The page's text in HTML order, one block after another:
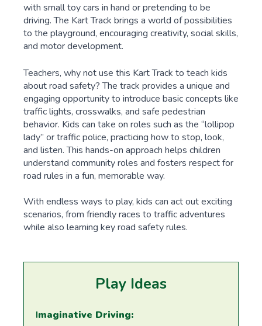
with small toy cars in hand or pretending to be
driving. The Kart Track brings a world of possibilities
to the playground, encouraging creativity, social skills,
and motor development.
Teachers, why not use this Kart Track to teach kids
about road safety? The track provides a unique and
engaging opportunity to introduce basic concepts like
traffic lights, crosswalks, and safe pedestrian
behavior. Kids can take on roles such as the “lollipop
lady” or traffic police, practicing how to stop, look,
and listen. This hands-on approach helps children
understand community roles and fosters respect for
road rules in a fun, memorable way.
With endless ways to play, kids can act out exciting
scenarios, from friendly races to traffic adventures
while also learning key road safety rules.
Play Ideas
Imaginative Driving: